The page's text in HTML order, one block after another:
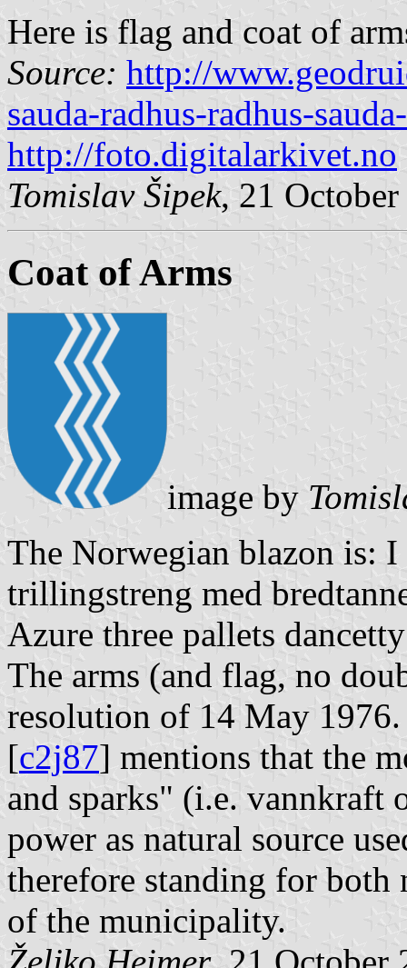
Here is flag and coat of
Source: http://
sauda-radhus-radhus-
http://foto.digitalarkivet.no
Tomislav Šipek, 21
Coat of Arms
image by
The Norwegian blazon is:
trillingstreng med
Azure three pallets
The arms (and flag, no
resolution of 14 May
[c2j87] mentions that the
and sparks" (i.e. vannkraft
power as natural source
therefore standing for both
of the municipality.